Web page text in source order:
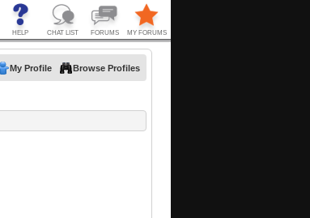
My Profile Browse Profiles